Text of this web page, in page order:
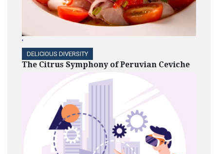
'
DELICIOUS DIVERSITY
The Citrus Symphony of Peruvian Ceviche